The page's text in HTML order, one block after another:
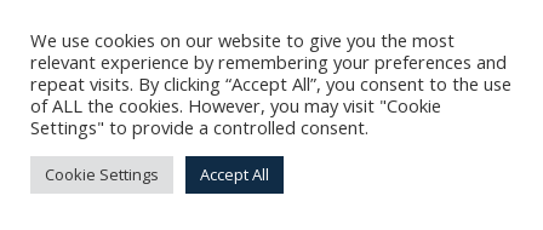
Kennedy Center Halts Free Public Tours After Five Decades of
Service July 31, 2026
Shooting July 31, 2026
We use cookies on our website to give you the most
relevant experience by remembering your preferences and
repeat visits. By clicking “Accept All”, you consent to the use
of ALL the cookies. However, you may visit "Cookie
Settings" to provide a controlled consent.
Cookie Settings Accept All